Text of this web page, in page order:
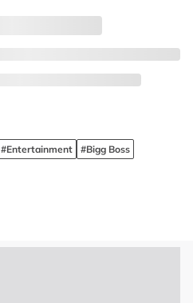
#Entertainment
#Bigg Boss